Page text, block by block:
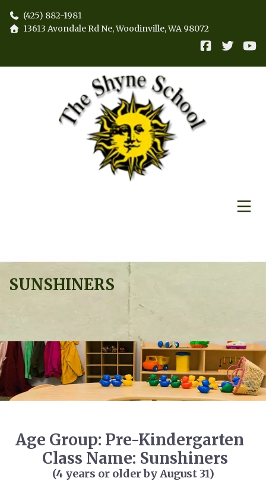
(425) 882-1981
13613 Avondale Rd Ne, Woodinville, WA 98072
SUNSHINERS
Age Group: Pre-Kindergarten
Class Name: Sunshiners
(4 years or older by August 31)